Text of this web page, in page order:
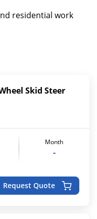
residential work
Skid Steer
Month
-
Request Quote